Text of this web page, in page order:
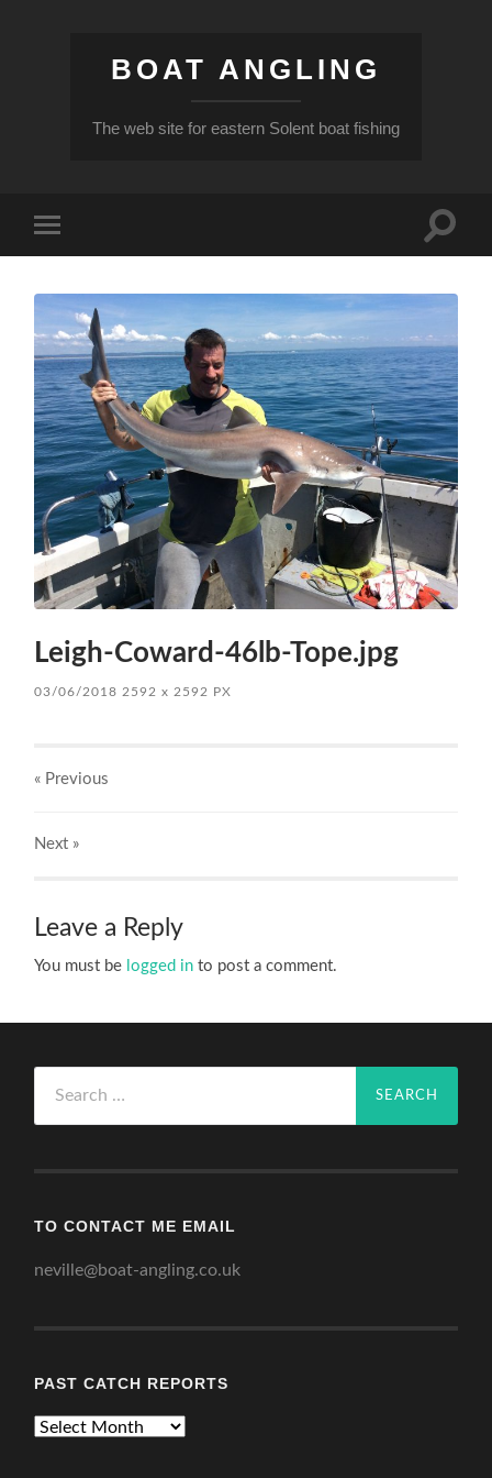
BOAT ANGLING
The web site for eastern Solent boat fishing
mobile
Toggle
Leigh-Coward-46lb-Tope.jpg
03/06/2018 2592x 2592 PX
« Previous
Next »
Leave a Reply
You must be logged in to post a comment.
for:
TO CONTACT ME EMAIL
neville@boat-angling.co.uk
PAST CATCH REPORTS
Past